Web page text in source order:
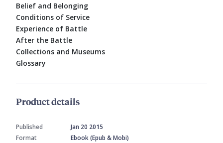
Belief and Belonging
Conditions of Service
Experience of Battle
After the Battle
Collections and Museums
Glossary
Product details
Published
Jan 20 2015
Format
Ebook (Epub & Mobi)